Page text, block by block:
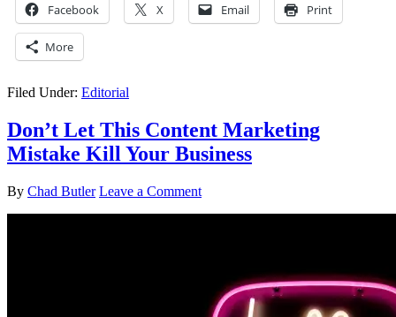
Facebook X Email Print
More
Filed Under: Editorial
Don’t Let This Content Marketing
Mistake Kill Your Business
By Chad Butler Leave a Comment